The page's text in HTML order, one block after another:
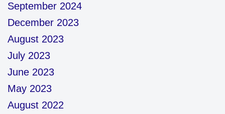
September 2024
December 2023
August 2023
July 2023
June 2023
May 2023
August 2022